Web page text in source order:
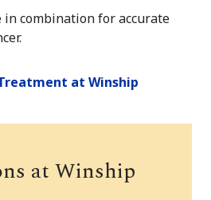
in combination for accurate
at Winship
at Winship